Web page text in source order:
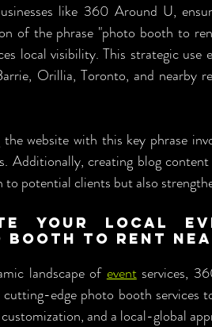
like 360 Around U,
of the phrase "photo booth to
local visibility. This strategic
Orillia, Toronto, and nearby
website with this key phrase
Additionally, creating blog
potential clients but also
Your Local
Booth to Rent
landscape of event services,
edge photo booth services
and a local-global